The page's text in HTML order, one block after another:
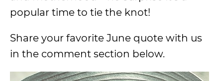
popular time to tie the knot!
Share your favorite June quote with us
in the comment section below.